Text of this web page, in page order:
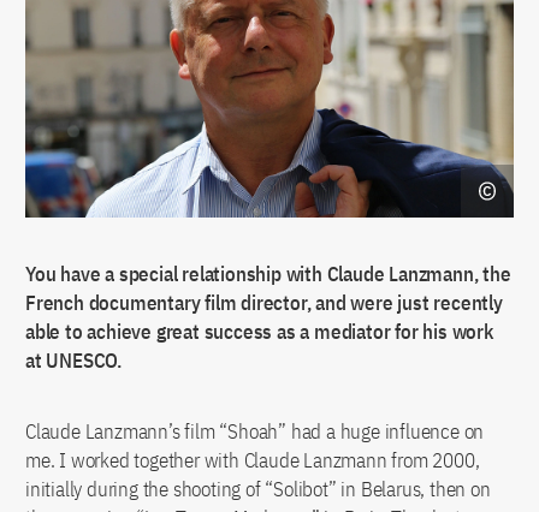
You have a special relationship with Claude Lanzmann, the
French documentary film director, and were just recently
able to achieve great success as a mediator for his work
at UNESCO.
Claude Lanzmann’s film “Shoah” had a huge influence on
me. I worked together with Claude Lanzmann from 2000,
initially during the shooting of “Solibot” in Belarus, then on